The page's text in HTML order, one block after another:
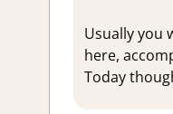
Usually you
here,
Today